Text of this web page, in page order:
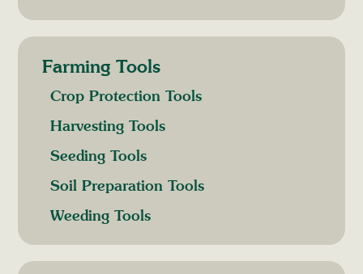
Farming Tools
Crop Protection Tools
Harvesting Tools
Seeding Tools
Soil Preparation Tools
Weeding Tools